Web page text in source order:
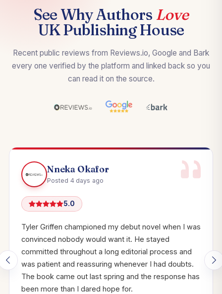
See Why Authors Love
UK Publishing House
Recent public reviews from Reviews.io, Google and Bark
every one verified by the platform and linked back so you
can read it on the source.
Nneka Okafor
Posted 4 days ago
5.0
Tyler Griffen championed my debut novel when I was
convinced nobody would want it. He stayed
committed throughout a long editorial process and
was patient and reassuring whenever I had doubts.
The book came out last spring and the response has
been more than I dared hope for.